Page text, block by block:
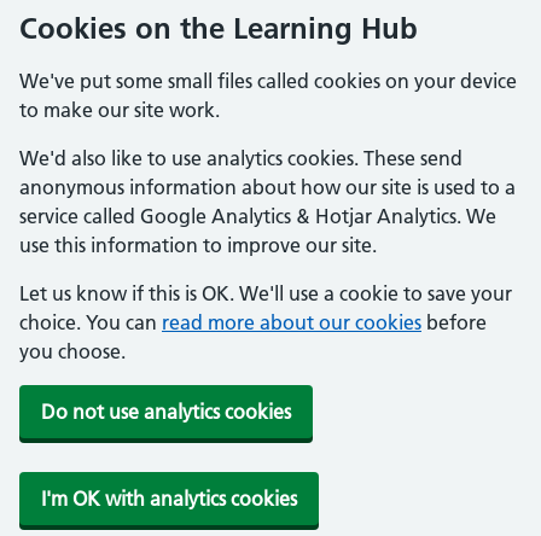
Cookies on the Learning Hub
We've put some small files called cookies on your device
to make our site work.
We'd also like to use analytics cookies. These send
anonymous information about how our site is used to a
service called Google Analytics & Hotjar Analytics. We
use this information to improve our site.
Let us know if this is OK. We'll use a cookie to save your
choice. You can read more about our cookies before
you choose.
Do not use analytics cookies
I'm OK with analytics cookies